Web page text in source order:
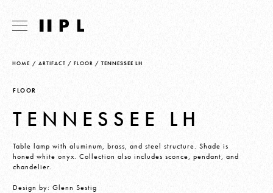
HOME / ARTIFACT / FLOOR / TENNESSEE LH
FLOOR
TENNESSEE LH
Table lamp with aluminum, brass, and steel structure. Shade is
honed white onyx. Collection also includes sconce, pendant, and
chandelier.
Design by: Glenn Sestig